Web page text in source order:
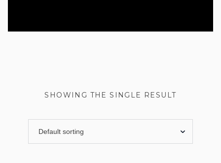
SHOWING THE SINGLE RESULT